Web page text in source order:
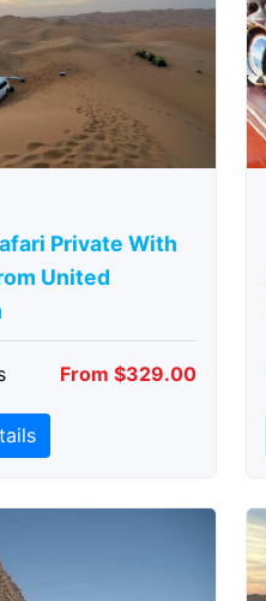
Private With
United
From $329.00